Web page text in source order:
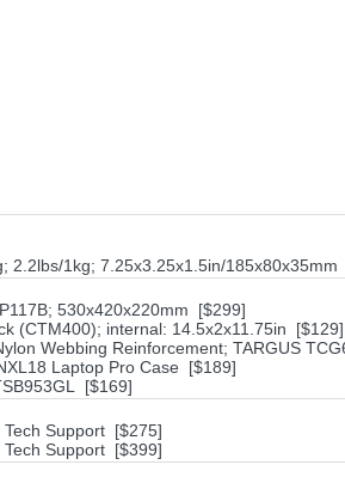
2.2lbs/1kg; 7.25x3.25x1.5in/
530x420x220mm [$299]
(CTM400); internal: 14.5x2x11.75in [$129]
Webbing Reinforcement; TARGUS
Laptop Pro Case [$189]
[$169]
Tech Support [$275]
Tech Support [$399]